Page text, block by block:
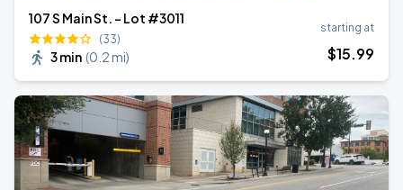
107 S Main St. - Lot #3011
(33)
3 min (0.2 mi)
starting at
$15.99